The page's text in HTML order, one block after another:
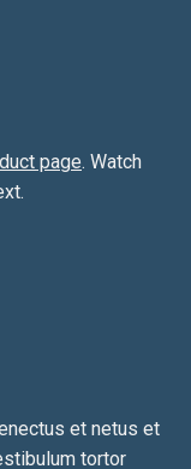
page. Watch
et netus et
tortor